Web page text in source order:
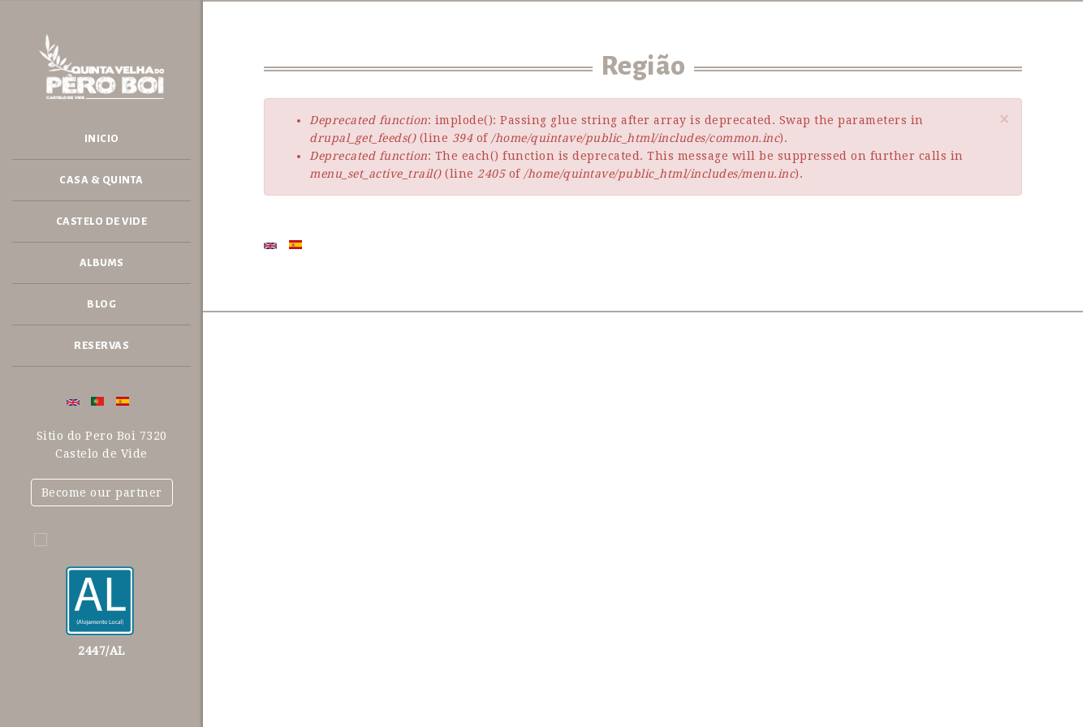
INICIO
CASA & QUINTA
CASTELO DE VIDE
ALBUMS
BLOG
RESERVAS
Sitio do Pero Boi 7320
Castelo de Vide
Become our partner
2447/AL
Região
×
Error
message
Deprecated function: implode(): Passing glue string after array is deprecated. Swap the parameters in
drupal_get_feeds()(line 394of /home/quintave/public_html/includes/common.inc).
Deprecated function: The each() function is deprecated. This message will be suppressed on further calls in
menu_set_active_trail()(line 2405of /home/quintave/public_html/includes/menu.inc).